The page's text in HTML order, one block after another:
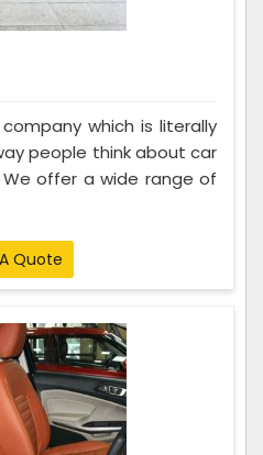
which is literally
people think about car
offer a wide range of
Quote